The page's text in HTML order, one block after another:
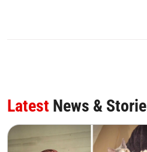
Latest News &